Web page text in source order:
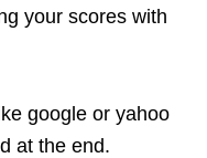
your scores with
google or yahoo
at the end.